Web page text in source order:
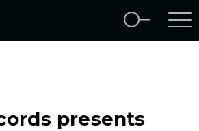
presents